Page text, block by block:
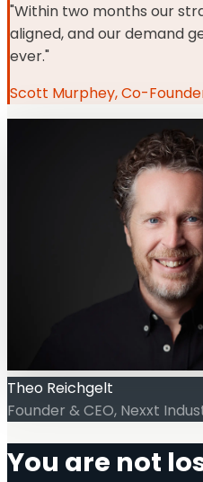
"Within two months our
aligned, and our demand
ever."
Scott Murphey, Co-
Theo Reichgelt
Founder & CEO, Nexxt
You are not